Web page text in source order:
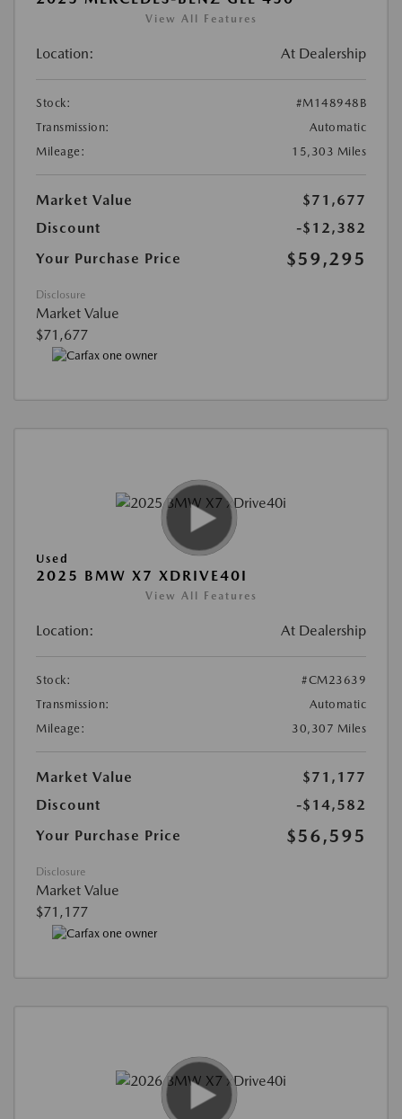
View All Features
Location: At Dealership
Stock:
#M148948B
Transmission:
Automatic
Mileage:
15,303 Miles
Market Value
$71,677
Discount
-$12,382
Your Purchase Price
$59,295
Disclosure
Market Value
$71,677
Used
2025 BMW X7 XDRIVE40I
View All Features
Location: At Dealership
Stock:
#CM23639
Transmission:
Automatic
Mileage:
30,307 Miles
Market Value
$71,177
Discount
-$14,582
Your Purchase Price
$56,595
Disclosure
Market Value
$71,177